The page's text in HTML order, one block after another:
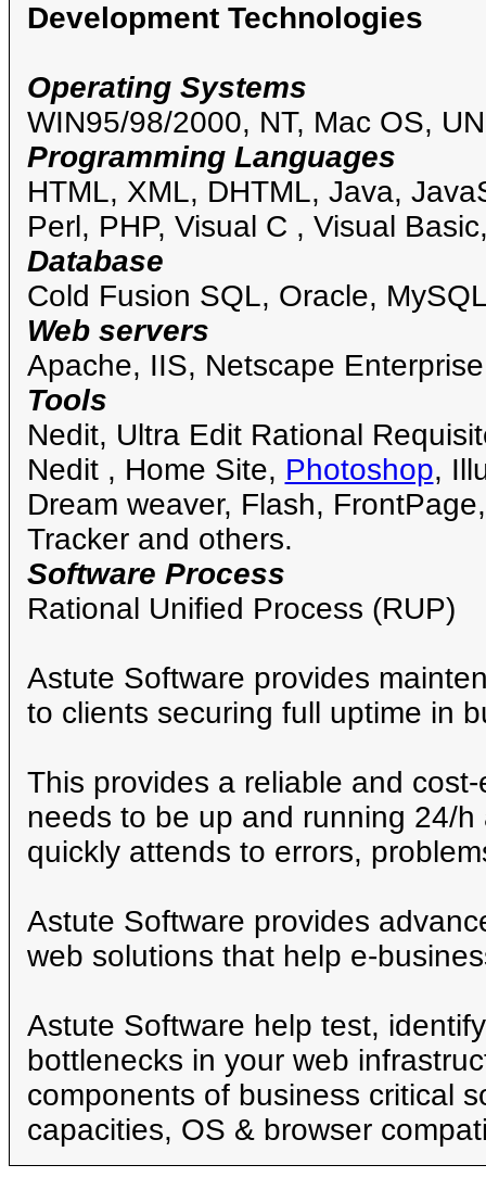
Development Technologies
Operating Systems
WIN95/98/2000, NT, Mac OS,
Programming Languages
HTML, XML, DHTML, Java,
Perl, PHP, Visual C , Visual
Database
Cold Fusion SQL, Oracle,
Web servers
Apache, IIS, Netscape
Tools
Nedit, Ultra Edit Rational
Nedit , Home Site, Photoshop,
Dream weaver, Flash,
Tracker and others.
Software Process
Rational Unified Process (RUP)
Astute Software provides
to clients securing full uptime in
This provides a reliable and
needs to be up and running 24/
quickly attends to errors,
Astute Software provides
web solutions that help e-
Astute Software help test,
bottlenecks in your web
components of business critical
capacities, OS & browser